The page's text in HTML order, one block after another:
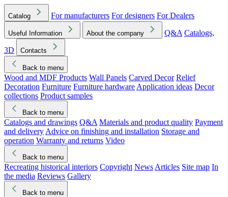
Catalog For manufacturers For designers For Dealers
Useful Information About the company Q&A Catalogs,
3D
Contacts
Back to menu
Wood and MDF Products Wall Panels Carved Decor Relief
Decoration Furniture Furniture hardware Application ideas Decor
collections Product samples
Back to menu
Catalogs and drawings Q&A Materials and product quality Payment
and delivery Advice on finishing and installation Storage and
operation Warranty and returns Video
Back to menu
Recreating historical interiors Copyright News Articles Site map In
the media Reviews Gallery
Back to menu